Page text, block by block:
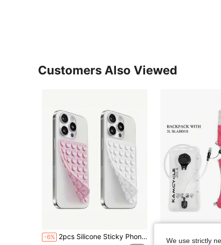
Customers Also Viewed
-6% 2pcs Silicone Sticky Phone Holder, Non-Slip Silicone Adhesive Phone Stand, Phone Case Holder, Hands-Free Phone Accessory, Selfie And Video Stand, Multi-Functional Phone Accessory, Suitable For All Models -15% 5L Lightweight Outdoor Cycling Water Bag Backpack,
We use strictly